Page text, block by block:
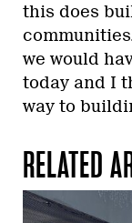
this does
we would
today and I
way to
RELATED